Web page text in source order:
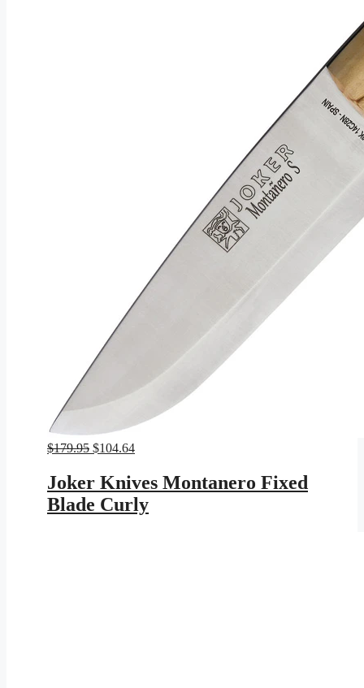
$179.95 Original
was:
$179.95.
$104.64Current
is:
$104.64.
Joker Knives Montanero Fixed
Blade Curly